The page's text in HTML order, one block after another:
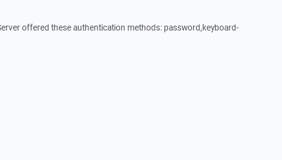
offered these authentication methods: password,keyboard-